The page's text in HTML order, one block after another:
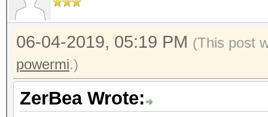
06-04-2019, 05:19 PM (This post
powermi.)
ZerBea Wrote: